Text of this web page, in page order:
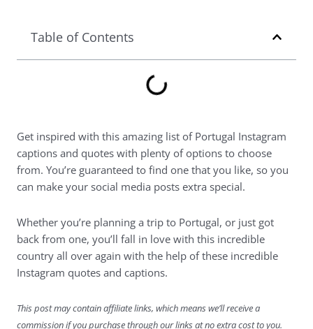
Table of Contents
Get inspired with this amazing list of Portugal Instagram
captions and quotes with plenty of options to choose
from. You’re guaranteed to find one that you like, so you
can make your social media posts extra special.
Whether you’re planning a trip to Portugal, or just got
back from one, you’ll fall in love with this incredible
country all over again with the help of these incredible
Instagram quotes and captions.
This post may contain affiliate links, which means we’ll receive a
commission if you purchase through our links at no extra cost to you.